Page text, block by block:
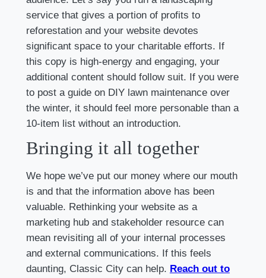
service that gives a portion of profits to
reforestation and your website devotes
significant space to your charitable efforts. If
this copy is high-energy and engaging, your
additional content should follow suit. If you were
to post a guide on DIY lawn maintenance over
the winter, it should feel more personable than a
10-item list without an introduction.
Bringing it all together
We hope we’ve put our money where our mouth
is and that the information above has been
valuable. Rethinking your website as a
marketing hub and stakeholder resource can
mean revisiting all of your internal processes
and external communications. If this feels
daunting, Classic City can help. Reach out to